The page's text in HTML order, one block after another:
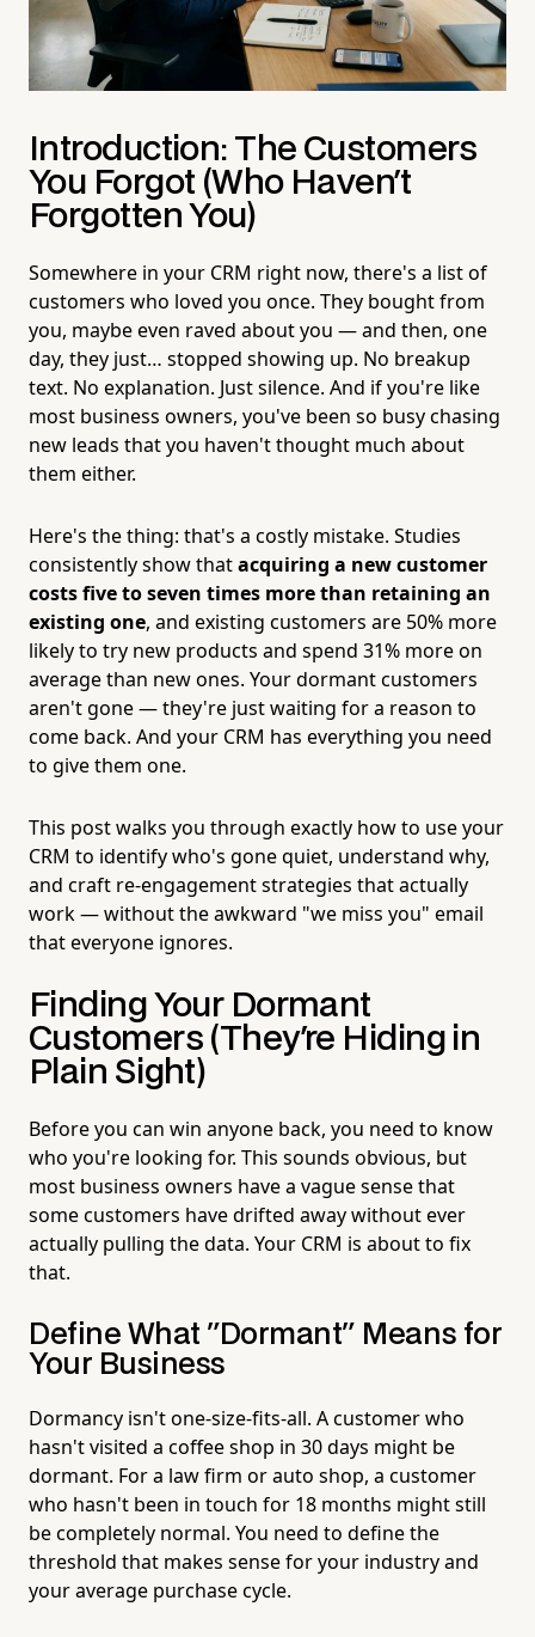
Introduction: The Customers
You Forgot (Who Haven't
Forgotten You)
Somewhere in your CRM right now, there's a list of
customers who loved you once. They bought from
you, maybe even raved about you — and then, one
day, they just… stopped showing up. No breakup
text. No explanation. Just silence. And if you're like
most business owners, you've been so busy chasing
new leads that you haven't thought much about
them either.
Here's the thing: that's a costly mistake. Studies
consistently show thatacquiring a new customer
costs five to seven times more than retaining an
existing one, and existing customers are 50% more
likely to try new products and spend 31% more on
average than new ones. Your dormant customers
aren't gone — they're just waiting for a reason to
come back. And your CRM has everything you need
to give them one.
This post walks you through exactly how to use your
CRM to identify who's gone quiet, understand why,
and craft re-engagement strategies that actually
work — without the awkward "we miss you" email
that everyone ignores.
Finding Your Dormant
Customers (They're Hiding in
Plain Sight)
Before you can win anyone back, you need to know
who you're looking for. This sounds obvious, but
most business owners have a vague sense that
some customers have drifted away without ever
actually pulling the data. Your CRM is about to fix
that.
Define What "Dormant" Means for
Your Business
Dormancy isn't one-size-fits-all. A customer who
hasn't visited a coffee shop in 30 days might be
dormant. For a law firm or auto shop, a customer
who hasn't been in touch for 18 months might still
be completely normal. You need to define the
threshold that makes sense for your industry and
your average purchase cycle.